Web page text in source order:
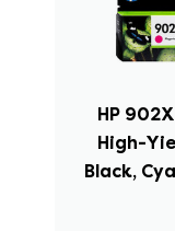
HP
High-
Black,